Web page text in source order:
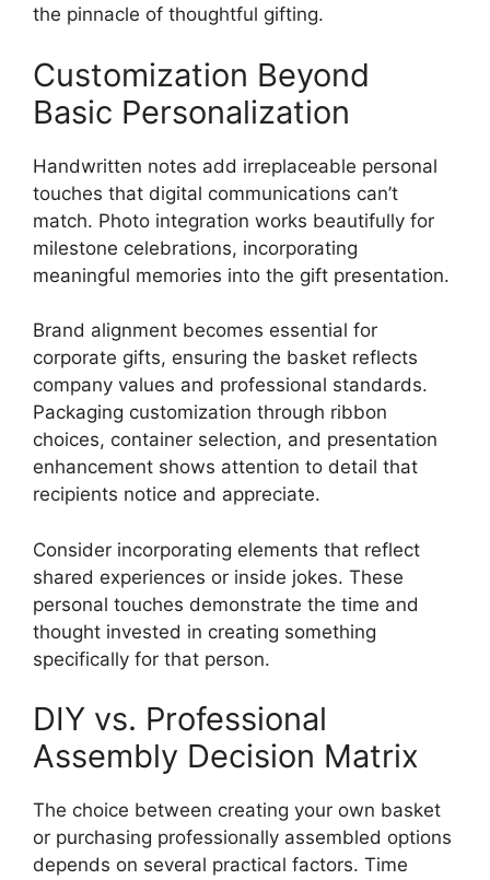
the pinnacle of thoughtful gifting.
Customization Beyond
Basic Personalization
Handwritten notes add irreplaceable personal
touches that digital communications can’t
match. Photo integration works beautifully for
milestone celebrations, incorporating
meaningful memories into the gift presentation.
Brand alignment becomes essential for
corporate gifts, ensuring the basket reflects
company values and professional standards.
Packaging customization through ribbon
choices, container selection, and presentation
enhancement shows attention to detail that
recipients notice and appreciate.
Consider incorporating elements that reflect
shared experiences or inside jokes. These
personal touches demonstrate the time and
thought invested in creating something
specifically for that person.
DIY vs. Professional
Assembly Decision Matrix
The choice between creating your own basket
or purchasing professionally assembled options
depends on several practical factors. Time